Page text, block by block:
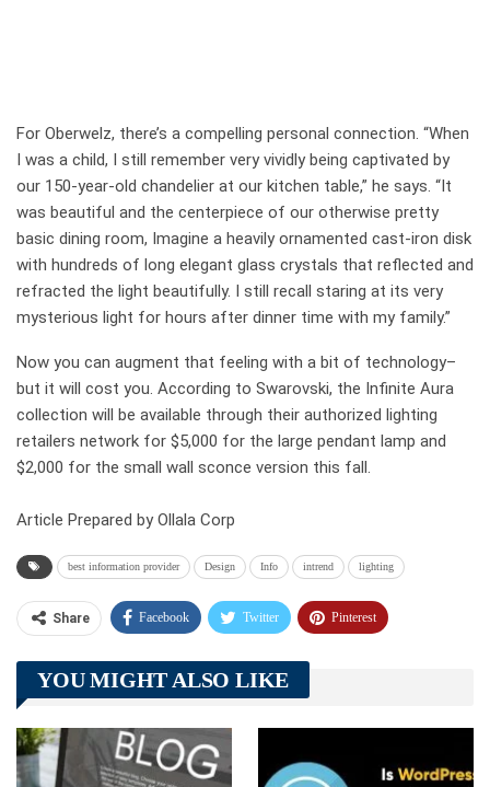
For Oberwelz, there’s a compelling personal connection. “When
I was a child, I still remember very vividly being captivated by
our 150-year-old chandelier at our kitchen table,” he says. “It
was beautiful and the centerpiece of our otherwise pretty
basic dining room, Imagine a heavily ornamented cast-iron disk
with hundreds of long elegant glass crystals that reflected and
refracted the light beautifully. I still recall staring at its very
mysterious light for hours after dinner time with my family.”
Now you can augment that feeling with a bit of technology–
but it will cost you. According to Swarovski, the Infinite Aura
collection will be available through their authorized lighting
retailers network for $5,000 for the large pendant lamp and
$2,000 for the small wall sconce version this fall.
Article Prepared by Ollala Corp
best information provider Design Info intrend lighting
Share Facebook Twitter Pinterest
Telegram Tumblr
Linkedin ReddIt
YOU MIGHT ALSO LIKE